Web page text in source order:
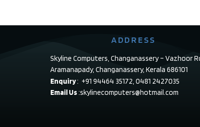
ADDRESS
Skyline Computers, Changanassery – Vazhoor
Aramanapady, Changanassery, Kerala 686101
Enquiry: +91 94464 35172, 0481 2427035
Email Us:skylinecomputers@hotmail.com